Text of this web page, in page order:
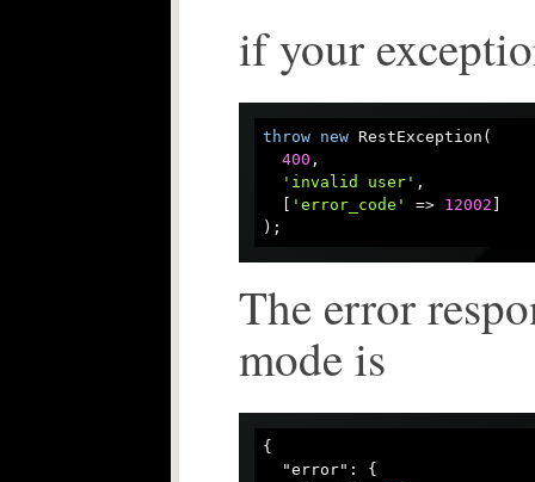
if your
throw new RestException(
400 ,
'invalid user' ,
'error_code' => 12002
The error
mode is
{
"error" : {